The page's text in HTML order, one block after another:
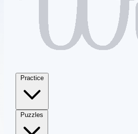
Practice
Puzzles